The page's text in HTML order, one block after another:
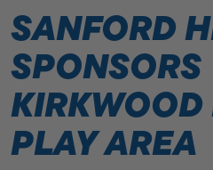
SANFORD
SPONSORS
PLAY AREA